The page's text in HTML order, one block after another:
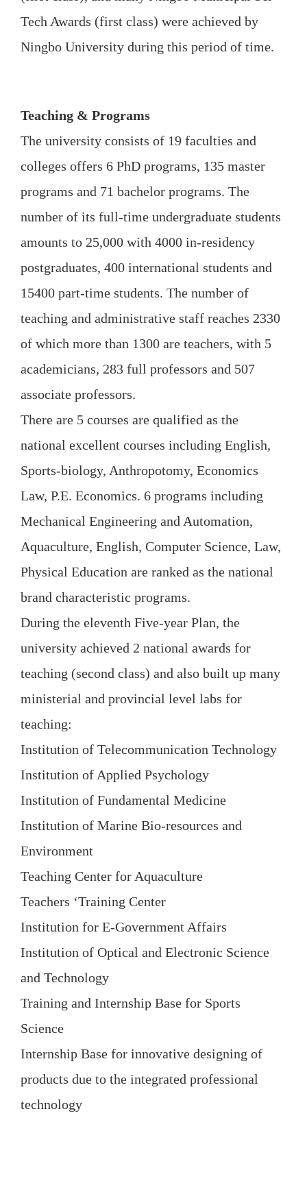
Tech Awards (first class) were achieved by
Ningbo University during this period of time.
Teaching & Programs
The university consists of 19 faculties and
colleges offers 6 PhD programs, 135 master
programs and 71 bachelor programs. The
number of its full-time undergraduate students
amounts to 25,000 with 4000 in-residency
postgraduates, 400 international students and
15400 part-time students. The number of
teaching and administrative staff reaches 2330
of which more than 1300 are teachers, with 5
academicians, 283 full professors and 507
associate professors.
There are 5 courses are qualified as the
national excellent courses including English,
Sports-biology, Anthropotomy, Economics
Law, P.E. Economics. 6 programs including
Mechanical Engineering and Automation,
Aquaculture, English, Computer Science, Law,
Physical Education are ranked as the national
brand characteristic programs.
During the eleventh Five-year Plan, the
university achieved 2 national awards for
teaching (second class) and also built up many
ministerial and provincial level labs for
teaching:
Institution of Telecommunication Technology
Institution of Applied Psychology
Institution of Fundamental Medicine
Institution of Marine Bio-resources and
Environment
Teaching Center for Aquaculture
Teachers ‘Training Center
Institution for E-Government Affairs
Institution of Optical and Electronic Science
and Technology
Training and Internship Base for Sports
Science
Internship Base for innovative designing of
products due to the integrated professional
technology